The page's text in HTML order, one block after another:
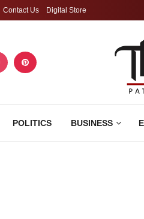
Contact Us Digital Store
POLITICS BUSINESS